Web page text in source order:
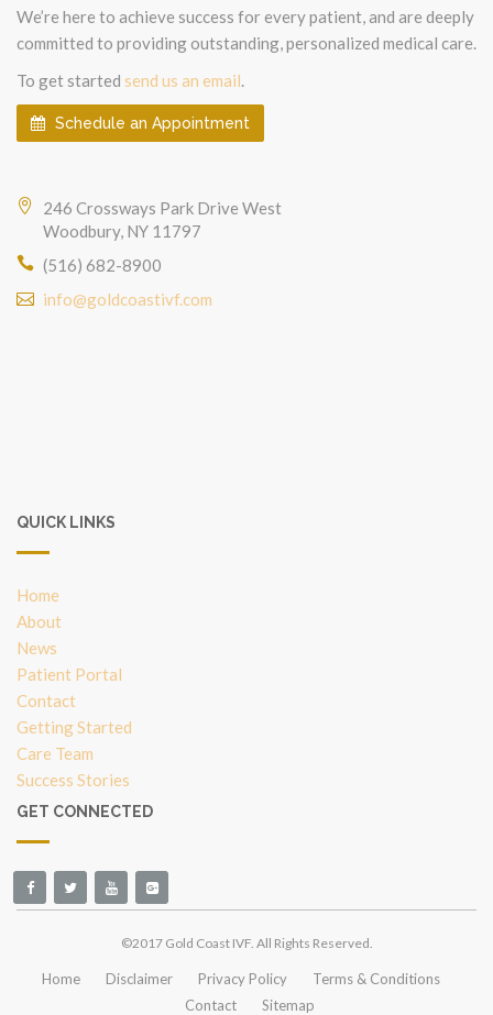
We’re here to achieve success for every patient, and are deeply
committed to providing outstanding, personalized medical care.
To get started send us an email.
Schedule an Appointment
246 Crossways Park Drive West
Woodbury, NY 11797
(516) 682-8900
info@goldcoastivf.com
QUICK LINKS
Home
About
News
Patient Portal
Contact
Getting Started
Care Team
Success Stories
GET CONNECTED
©2017 Gold Coast IVF. All Rights Reserved.
Home Disclaimer Privacy Policy
Terms & Conditions
Contact
Sitemap